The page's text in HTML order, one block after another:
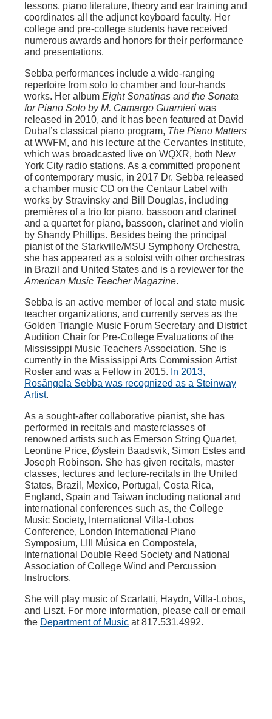
lessons, piano literature, theory and ear training and
coordinates all the adjunct keyboard faculty. Her
college and pre-college students have received
numerous awards and honors for their performance
and presentations.
Sebba performances include a wide-ranging
repertoire from solo to chamber and four-hands
works. Her album Eight Sonatinas and the Sonata
for Piano Solo by M. Camargo Guarnieri was
released in 2010, and it has been featured at David
Dubal’s classical piano program, The Piano Matters
at WWFM, and his lecture at the Cervantes Institute,
which was broadcasted live on WQXR, both New
York City radio stations. As a committed proponent
of contemporary music, in 2017 Dr. Sebba released
a chamber music CD on the Centaur Label with
works by Stravinsky and Bill Douglas, including
premières of a trio for piano, bassoon and clarinet
and a quartet for piano, bassoon, clarinet and violin
by Shandy Phillips. Besides being the principal
pianist of the Starkville/MSU Symphony Orchestra,
she has appeared as a soloist with other orchestras
in Brazil and United States and is a reviewer for the
American Music Teacher Magazine.
Sebba is an active member of local and state music
teacher organizations, and currently serves as the
Golden Triangle Music Forum Secretary and District
Audition Chair for Pre-College Evaluations of the
Mississippi Music Teachers Association. She is
currently in the Mississippi Arts Commission Artist
Roster and was a Fellow in 2015. In 2013,
Rosângela Sebba was recognized as a Steinway
Artist.
As a sought-after collaborative pianist, she has
performed in recitals and masterclasses of
renowned artists such as Emerson String Quartet,
Leontine Price, Øystein Baadsvik, Simon Estes and
Joseph Robinson. She has given recitals, master
classes, lectures and lecture-recitals in the United
States, Brazil, Mexico, Portugal, Costa Rica,
England, Spain and Taiwan including national and
international conferences such as, the College
Music Society, International Villa-Lobos
Conference, London International Piano
Symposium, LIII Música en Compostela,
International Double Reed Society and National
Association of College Wind and Percussion
Instructors.
She will play music of Scarlatti, Haydn, Villa-Lobos,
and Liszt. For more information, please call or email
the Department of Music at 817.531.4992.